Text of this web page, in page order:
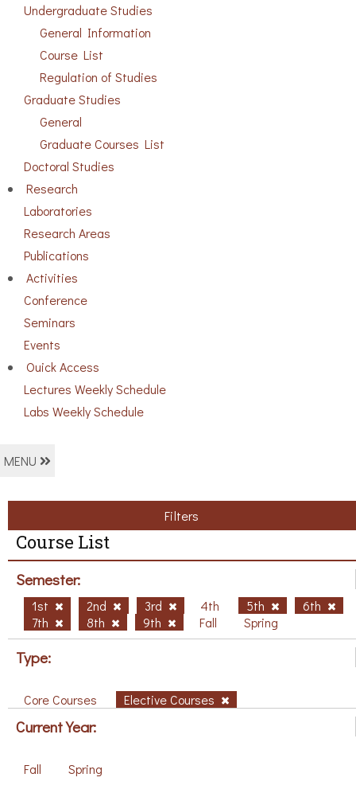
Undergraduate Studies
General Information
Course List
Regulation of Studies
Graduate Studies
General
Graduate Courses List
Doctoral Studies
Research
Laboratories
Research Areas
Publications
Activities
Conference
Seminars
Events
Ouick Access
Lectures Weekly Schedule
Labs Weekly Schedule
MENU
Filters
Course List
Semester:
1st 2nd 3rd 4th 5th
6th
7th
8th 9th Fall Spring
Type:
Core Courses Elective Courses
Current Year:
Fall Spring